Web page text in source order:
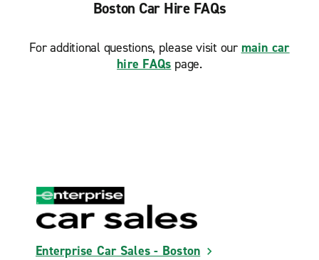
Woburn
Boston Car Hire FAQs
For additional questions, please visit our main car
hire FAQs page.
Enterprise Car Sales - Boston